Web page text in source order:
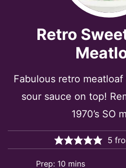
Retro
Fabulous retro
sour sauce on top!
1970’s SO
5
Prep: 10minutes
mins